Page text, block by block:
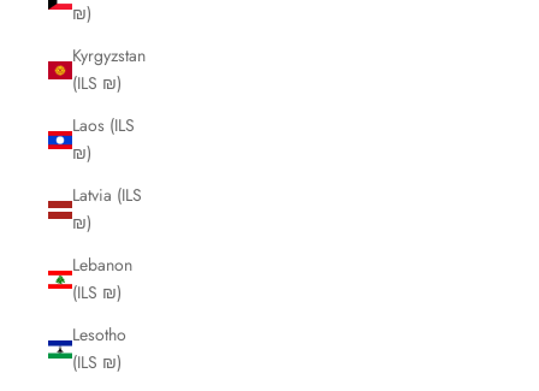
₪)
Kyrgyzstan
(ILS ₪)
Laos (ILS
₪)
Latvia (ILS
₪)
Lebanon
(ILS ₪)
Lesotho
(ILS ₪)